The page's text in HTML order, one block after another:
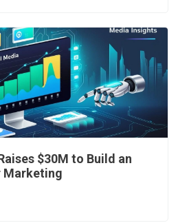
$30M to Build an
Marketing